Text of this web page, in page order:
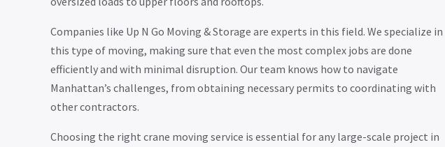
Companies like Up N Go Moving & Storage are experts in this field. We specialize in
this type of moving, making sure that even the most complex jobs are done
efficiently and with minimal disruption. Our team knows how to navigate
Manhattan’s challenges, from obtaining necessary permits to coordinating with
other contractors.
Choosing the right crane moving service is essential for any large-scale project in